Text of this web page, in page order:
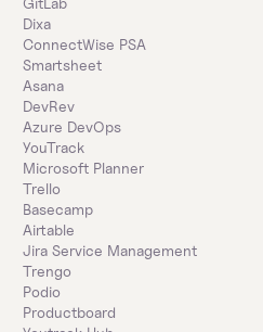
Dixa
ConnectWise PSA
Smartsheet
Asana
DevRev
Azure DevOps
YouTrack
Microsoft Planner
Trello
Basecamp
Airtable
Jira Service Management
Trengo
Podio
Productboard